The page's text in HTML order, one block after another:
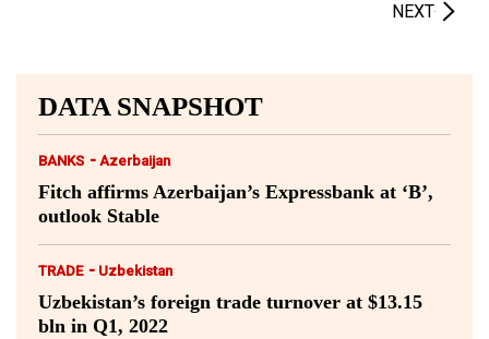
NEXT
DATA SNAPSHOT
BANKS - Azerbaijan
Fitch affirms Azerbaijan’s Expressbank at ‘B’,
outlook Stable
TRADE - Uzbekistan
Uzbekistan’s foreign trade turnover at $13.15
bln in Q1, 2022